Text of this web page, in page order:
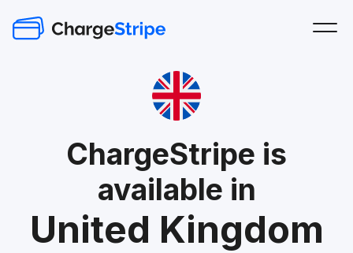
ChargeStripe is
available in
United Kingdom